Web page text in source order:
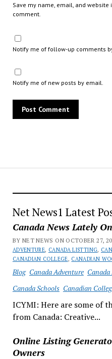
Net News1 Latest
Canada News Lately
BY NET NEWS ON OCTOBER 27,
ADVENTURE, CANADA LISTTING,
CANADIAN COLLEGE, CANADIAN
Blog Canada Adventure
Canada Schools Canadian
ICYMI: Here are some of
from Canada: Creative...
Online Listing
Owners
Save my name, email, and
comment.
Notify me of follow-up comments
Notify me of new posts by email.